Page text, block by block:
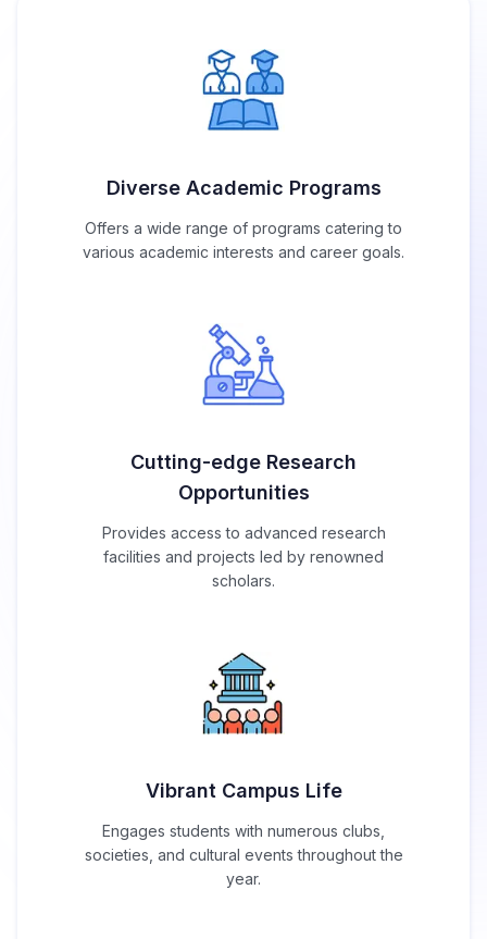
Diverse Academic Programs
Offers a wide range of programs catering to
various academic interests and career goals.
Cutting-edge Research
Opportunities
Provides access to advanced research
facilities and projects led by renowned
scholars.
Vibrant Campus Life
Engages students with numerous clubs,
societies, and cultural events throughout the
year.